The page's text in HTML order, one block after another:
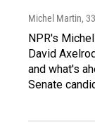
Michel Martin,
NPR's
David
and what's
Senate